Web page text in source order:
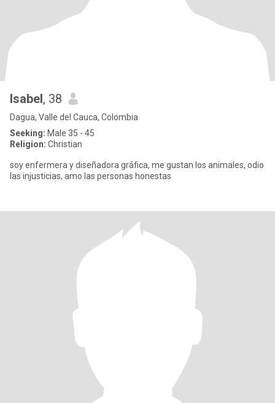
Isabel, 38
Dagua, Valle del Cauca, Colombia
Seeking: Male 35 - 45
Religion: Christian
soy enfermera y diseñadora gráfica, me gustan los animales, odio
las injusticias, amo las personas honestas